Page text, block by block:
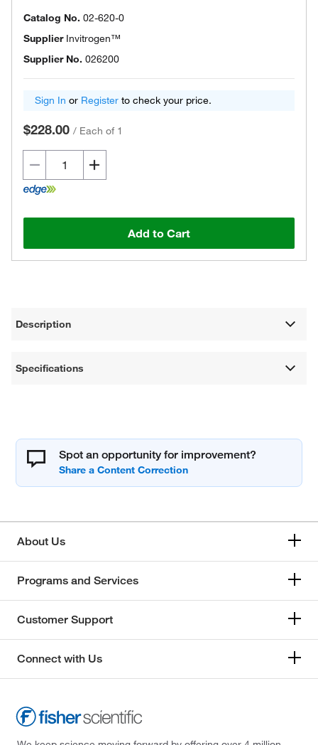
Catalog No. 02-620-0
Supplier Invitrogen™
Supplier No. 026200
Sign In or Register to check your price.
$228.00 / Each of 1
Add to Cart
Description
Specifications
Spot an opportunity for improvement?
About Us
Programs and Services
Customer Support
Connect with Us